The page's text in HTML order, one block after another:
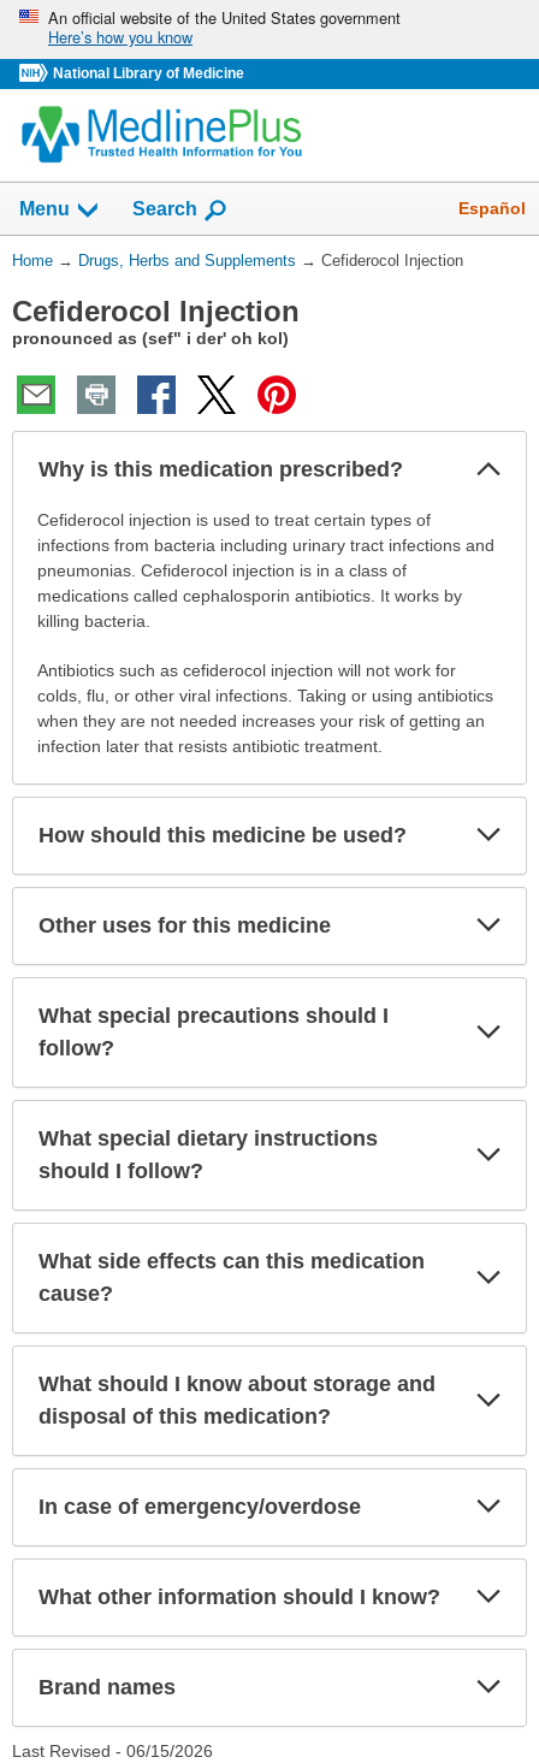
Skip
navigation
An official website of the United States government
Here’s how you know
National Library of Medicine
Menu Show
Search Español
You
Here:
Home → Drugs, Herbs and Supplements → Cefiderocol Injection
Cefiderocol Injection
pronounced as (sef" i der' oh kol)
Why is this medication prescribed?
Why
this
medication
prescribed?
been
expanded.
Cefiderocol injection is used to treat certain types of
infections from bacteria including urinary tract infections and
pneumonias. Cefiderocol injection is in a class of
medications called cephalosporin antibiotics. It works by
killing bacteria.
Antibiotics such as cefiderocol injection will not work for
colds, flu, or other viral infections. Taking or using antibiotics
when they are not needed increases your risk of getting an
infection later that resists antibiotic treatment.
How should this medicine be used?
Other uses for this medicine
What special precautions should I
follow?
What special dietary instructions
should I follow?
What side effects can this medication
cause?
What should I know about storage and
disposal of this medication?
In case of emergency/overdose
What other information should I know?
Brand names
Last Revised - 06/15/2026